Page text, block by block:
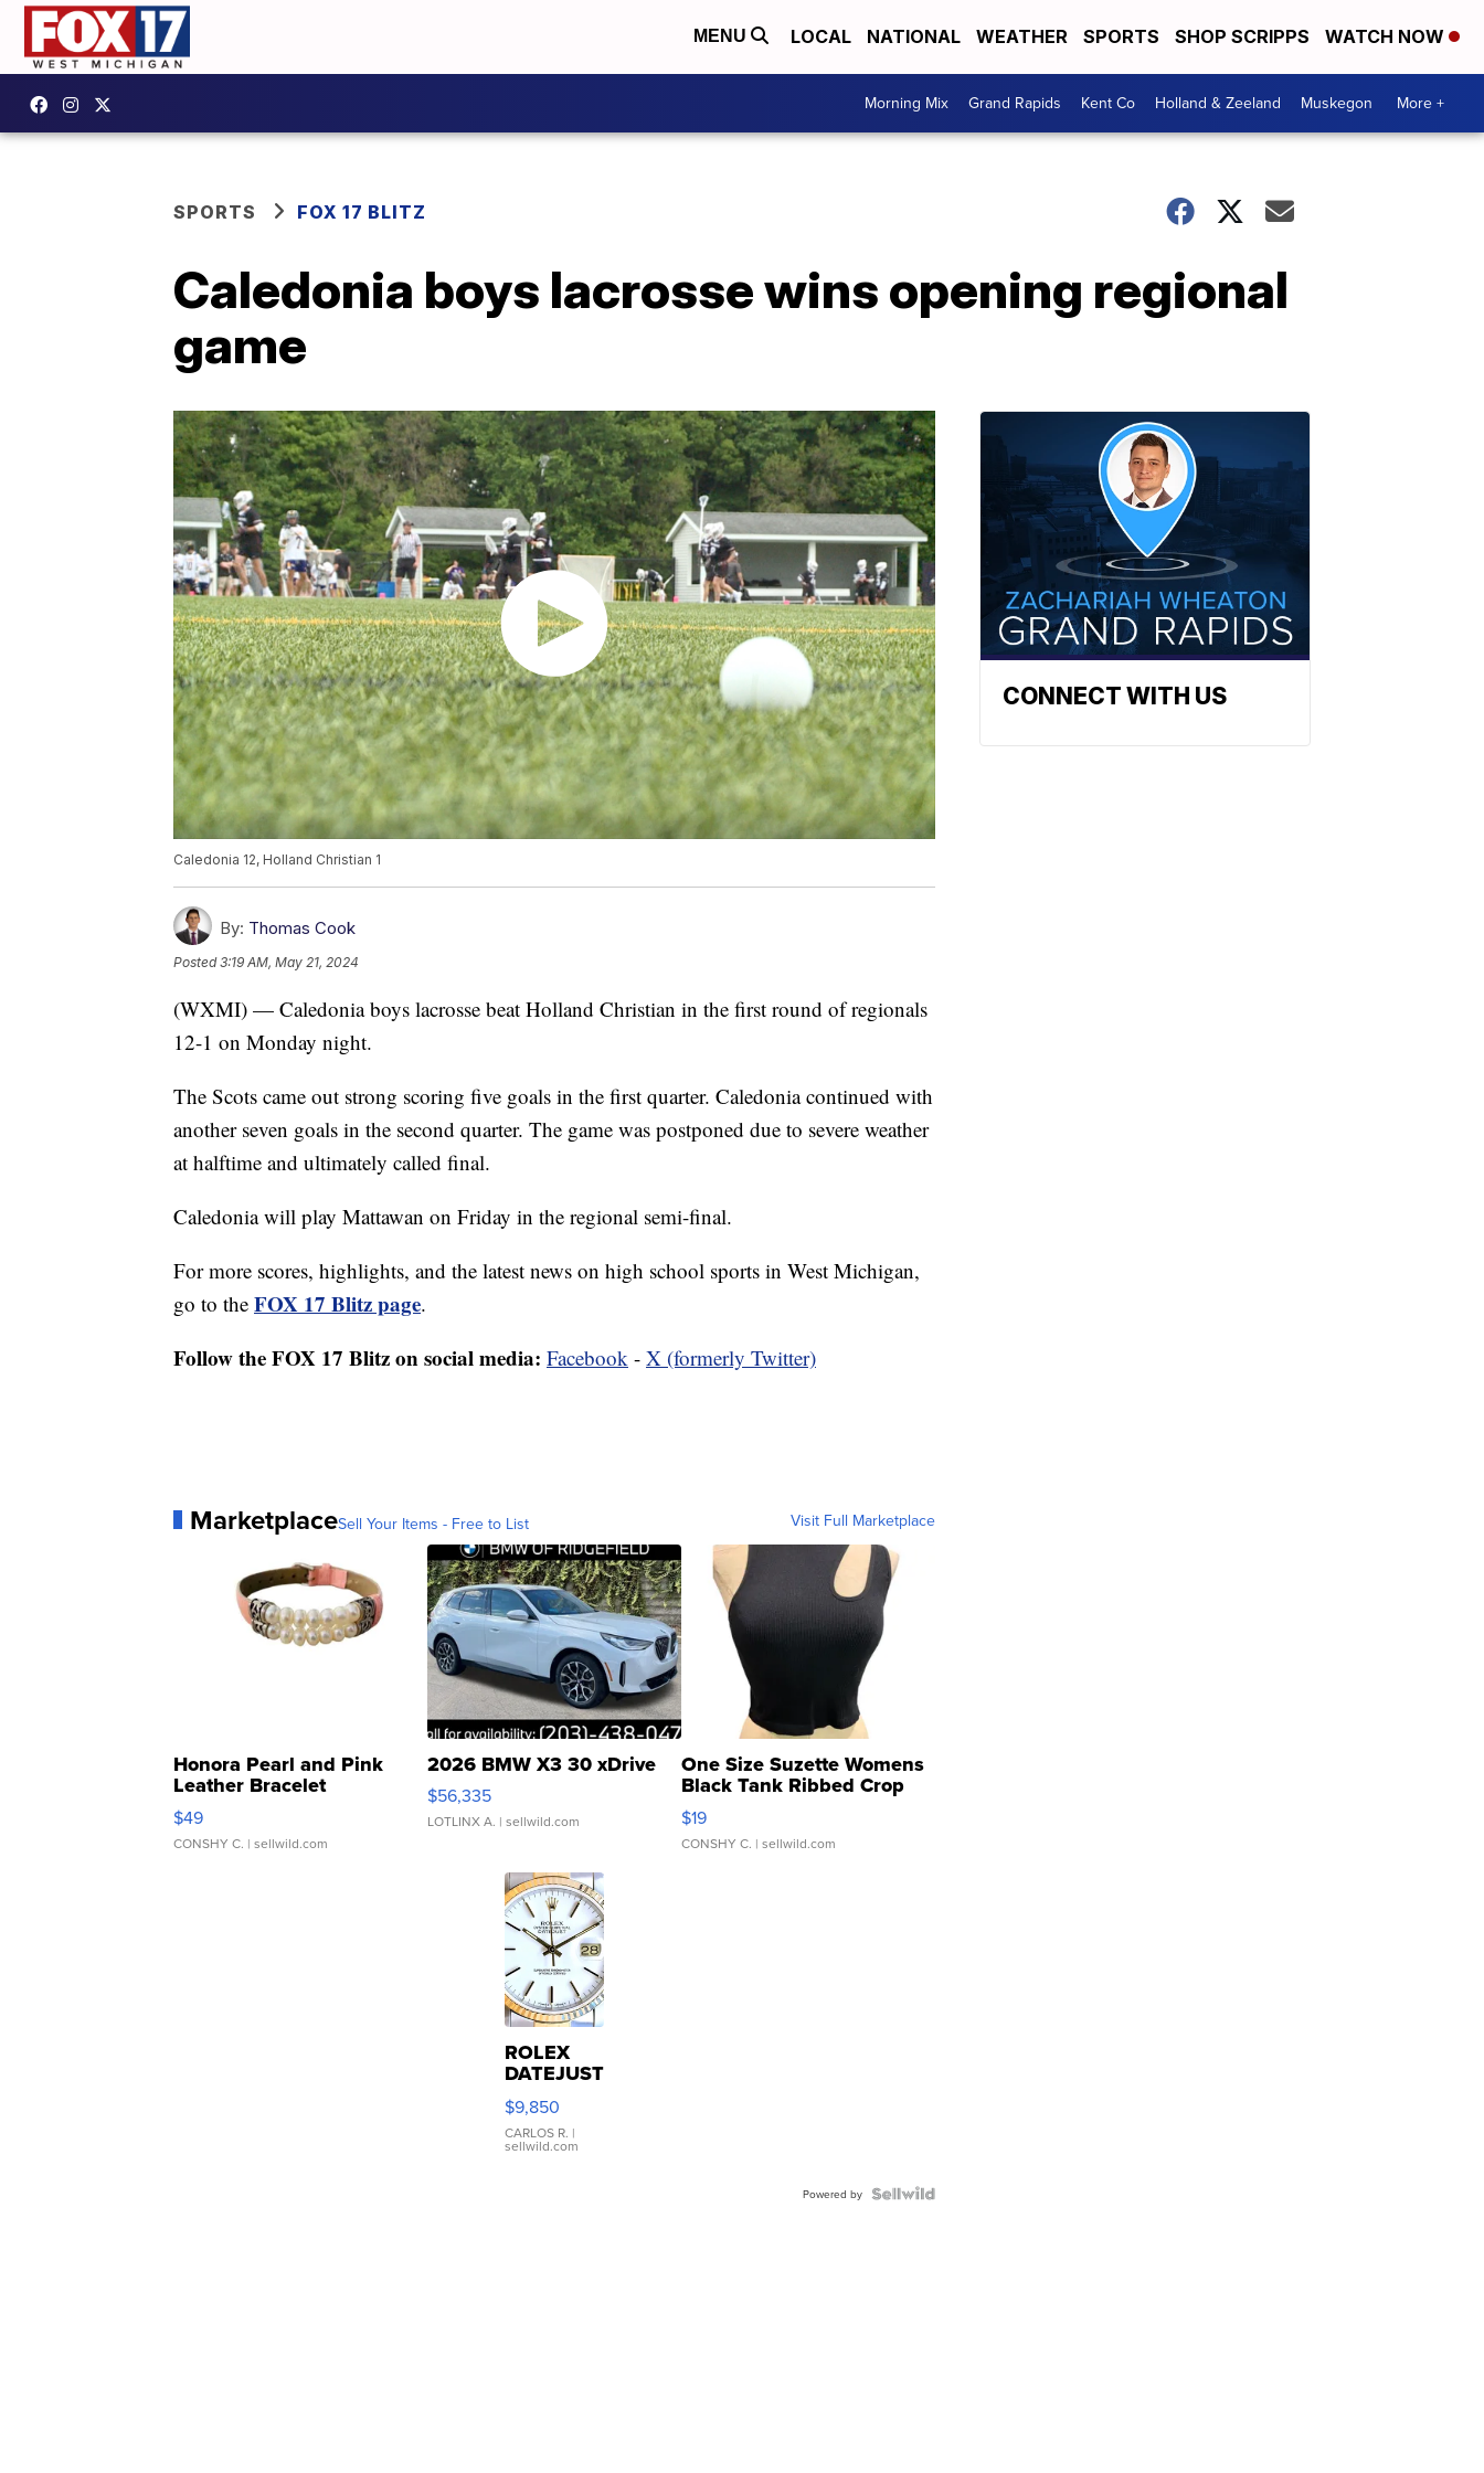
MENU LOCAL NATIONAL WEATHER SPORTS SHOP SCRIPPS WATCH NOW
Morning Mix Grand Rapids Kent Co Holland & Zeeland Muskegon More +
SPORTS FOX 17 BLITZ
Caledonia boys lacrosse wins opening regional
game
Caledonia 12, Holland Christian 1
By: Thomas Cook
Posted3:19 AM, May 21, 2024
(WXMI) — Caledonia boys lacrosse beat Holland Christian in the first round of regionals
12-1 on Monday night.
The Scots came out strong scoring five goals in the first quarter. Caledonia continued with
another seven goals in the second quarter. The game was postponed due to severe weather
at halftime and ultimately called final.
Caledonia will play Mattawan on Friday in the regional semi-final.
For more scores, highlights, and the latest news on high school sports in West Michigan,
go to the FOX 17 Blitz page.
Follow the FOX 17 Blitz on social media: Facebook - X (formerly Twitter)
MarketplaceSell Your Items - Free to List Visit Full Marketplace
Honora Pearl and Pink
Leather Bracelet
Adjustable Buckle Clo...
$49
CONSHY C. | sellwild.com
2026 BMW X3 30 xDrive
$56,335
LOTLINX A. | sellwild.com
One Size Suzette Womens
Black Tank Ribbed Crop
Asymmetrical ...
$19
CONSHY C. | sellwild.com
ROLEX
DATEJUST
16233
WHITE
DIAL
FLUTED
$9,850
CARLOS R. |
sellwild.com
Powered by
CONNECT WITH US